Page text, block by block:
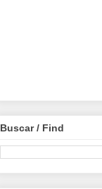
Buscar / Find